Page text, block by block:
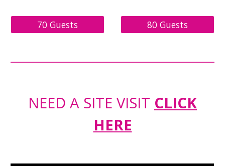
70 Guests 80 Guests
NEED A SITE VISIT CLICK
HERE